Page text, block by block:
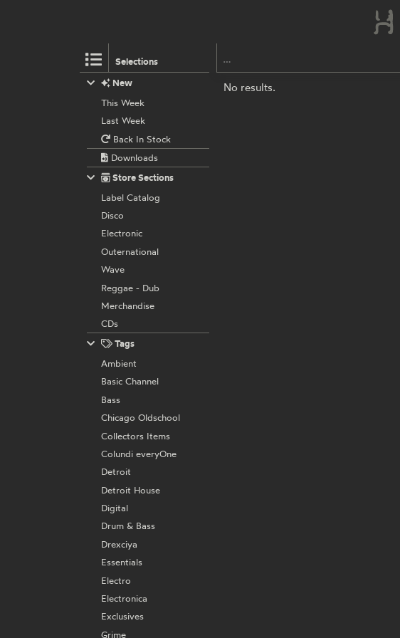
Selections
No results.
New
This Week
Last Week
Back In Stock
Downloads
Store Sections
Label Catalog
Disco
Electronic
Outernational
Wave
Reggae - Dub
Merchandise
CDs
Tags
Ambient
Basic Channel
Bass
Chicago Oldschool
Collectors Items
Colundi everyOne
Detroit
Detroit House
Digital
Drum & Bass
Drexciya
Essentials
Electro
Electronica
Exclusives
Grime